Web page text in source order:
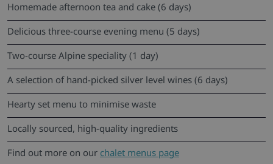
Homemade afternoon tea and cake (6 days)
Delicious three-course evening menu (5 days)
Two-course Alpine speciality (1 day)
A selection of hand-picked silver level wines (6 days)
Hearty set menu to minimise waste
Locally sourced, high-quality ingredients
Find out more on our chalet menus page